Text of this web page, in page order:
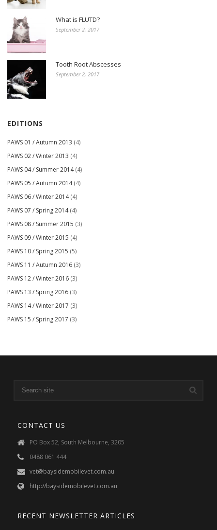
What is FLUTD?
September 2, 2017
Tooth Root Abscesses
September 2, 2017
EDITIONS
PAWS 01 / Autumn 2013 (4)
PAWS 02 / Winter 2013 (4)
PAWS 04 / Summer 2014(4)
PAWS 05 / Autumn 2014(4)
PAWS 06 / Winter 2014(4)
PAWS 07 / Spring 2014(4)
PAWS 08 / Summer 2015 (3)
PAWS 09 / Winter 2015 (4)
PAWS 10 / Spring 2015 (5)
PAWS 11 / Autumn 2016 (3)
PAWS 12 / Winter 2016 (3)
PAWS 13 / Spring 2016 (3)
PAWS 14 / Winter 2017 (3)
PAWS 15 / Spring 2017 (3)
CONTACT US
PO Box 52, South Melbourne, 3205
0488 061 444
vet@baysidemobilevet.com.au
http://baysidemobilevet.com.au
RECENT NEWSLETTER ARTICLES